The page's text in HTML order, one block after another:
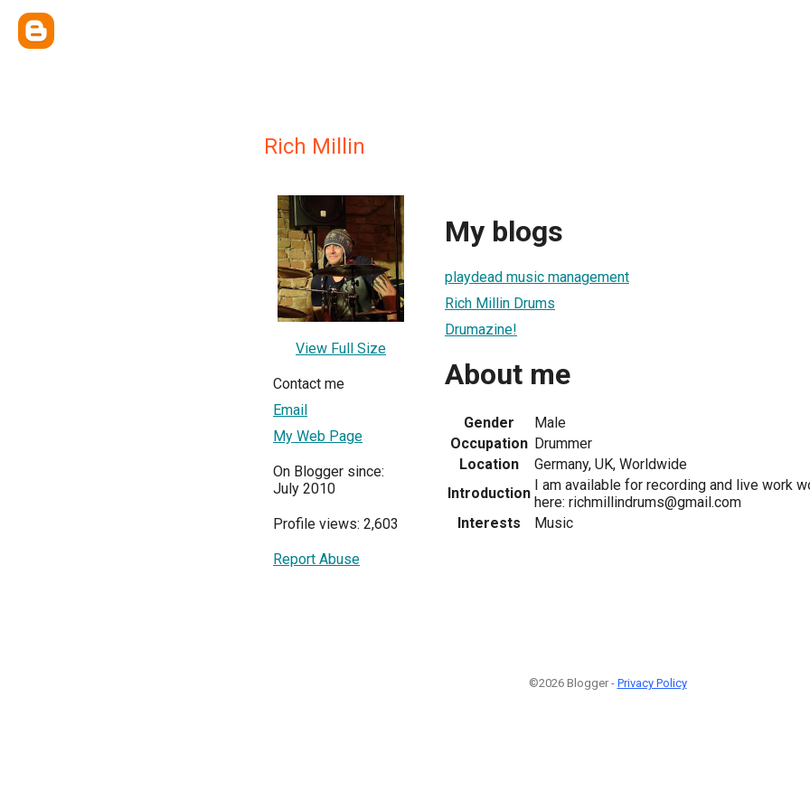
Rich Millin
View Full Size
Contact me
Email
My Web Page
On Blogger since:
July 2010
Profile views: 2,603
Report Abuse
My blogs
playdead music management
Rich Millin Drums
Drumazine!
About me
Gender
Male
Occupation Drummer
Location
Germany, UK, Worldwide
Introduction I am available for recording and live work
here: richmillindrums@gmail.com
Interests
Music
©2026 Blogger - Privacy Policy